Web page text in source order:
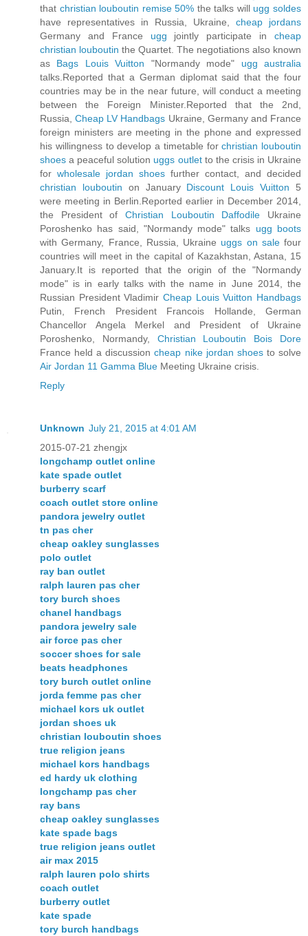
that christian louboutin remise 50% the talks will ugg soldes
have representatives in Russia, Ukraine, cheap jordans
Germany and France ugg jointly participate incheap
christian louboutin the Quartet. The negotiations also known
as Bags Louis Vuitton "Normandy mode" ugg australia
talks.Reported that a German diplomat said that the four
countries may be in the near future, will conduct a meeting
between the Foreign Minister.Reported that the 2nd,
Russia,Cheap LV Handbags Ukraine, Germany and France
foreign ministers are meeting in the phone and expressed
his willingness to develop a timetable forchristian louboutin
shoes a peaceful solution uggs outletto the crisis in Ukraine
for wholesale jordan shoes further contact, and decided
christian louboutin on January Discount Louis Vuitton 5
were meeting in Berlin.Reported earlier in December 2014,
the President of Christian Louboutin Daffodile Ukraine
Poroshenko has said, "Normandy mode" talks ugg boots
with Germany, France, Russia, Ukraine uggs on salefour
countries will meet in the capital of Kazakhstan, Astana, 15
January.It is reported that the origin of the "Normandy
mode" is in early talks with the name in June 2014, the
Russian President Vladimir Cheap Louis Vuitton Handbags
Putin, French President Francois Hollande, German
Chancellor Angela Merkel and President of Ukraine
Poroshenko, Normandy, Christian Louboutin Bois Dore
France held a discussioncheap nike jordan shoesto solve
Air Jordan 11 Gamma Blue Meeting Ukraine crisis.
Reply
Unknown July 21, 2015 at 4:01 AM
2015-07-21 zhengjx
longchamp outlet online
kate spade outlet
burberry scarf
coach outlet store online
pandora jewelry outlet
tn pas cher
cheap oakley sunglasses
polo outlet
ray ban outlet
ralph lauren pas cher
tory burch shoes
chanel handbags
pandora jewelry sale
air force pas cher
soccer shoes for sale
beats headphones
tory burch outlet online
jorda femme pas cher
michael kors uk outlet
jordan shoes uk
christian louboutin shoes
true religion jeans
michael kors handbags
ed hardy uk clothing
longchamp pas cher
ray bans
cheap oakley sunglasses
kate spade bags
true religion jeans outlet
air max 2015
ralph lauren polo shirts
coach outlet
burberry outlet
kate spade
tory burch handbags